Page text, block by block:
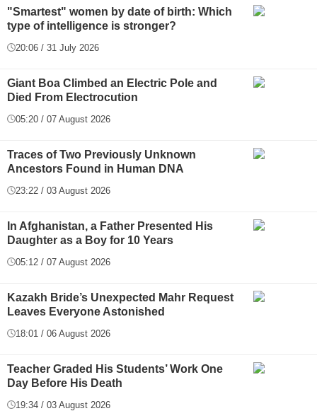
"Smartest" women by date of birth: Which
type of intelligence is stronger?
20:06 / 31 July 2026
Giant Boa Climbed an Electric Pole and
Died From Electrocution
05:20 / 07 August 2026
Traces of Two Previously Unknown
Ancestors Found in Human DNA
23:22 / 03 August 2026
In Afghanistan, a Father Presented His
Daughter as a Boy for 10 Years
05:12 / 07 August 2026
Kazakh Bride’s Unexpected Mahr Request
Leaves Everyone Astonished
18:01 / 06 August 2026
Teacher Graded His Students’ Work One
Day Before His Death
19:34 / 03 August 2026